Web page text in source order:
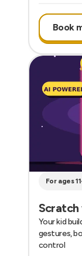
Book
For ages
Scratch
Your kid
gestures,
control